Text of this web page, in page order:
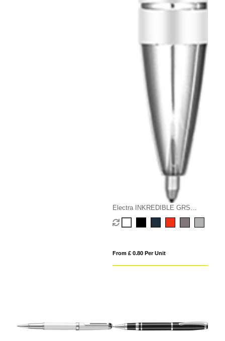
Electra INKREDIBLE GRS
Recycled Metal Rollerball Pen
From £ 0.80 Per Unit